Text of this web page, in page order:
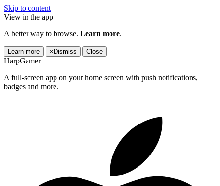
Skip to content
View in the app
A better way to browse. Learn more.
Learn more × Dismiss Close
HarpGamer
A full-screen app on your home screen with push notifications,
badges and more.